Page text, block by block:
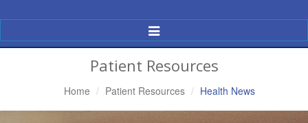
Toggle
Navigation
Patient Resources
Home Patient Resources Health News